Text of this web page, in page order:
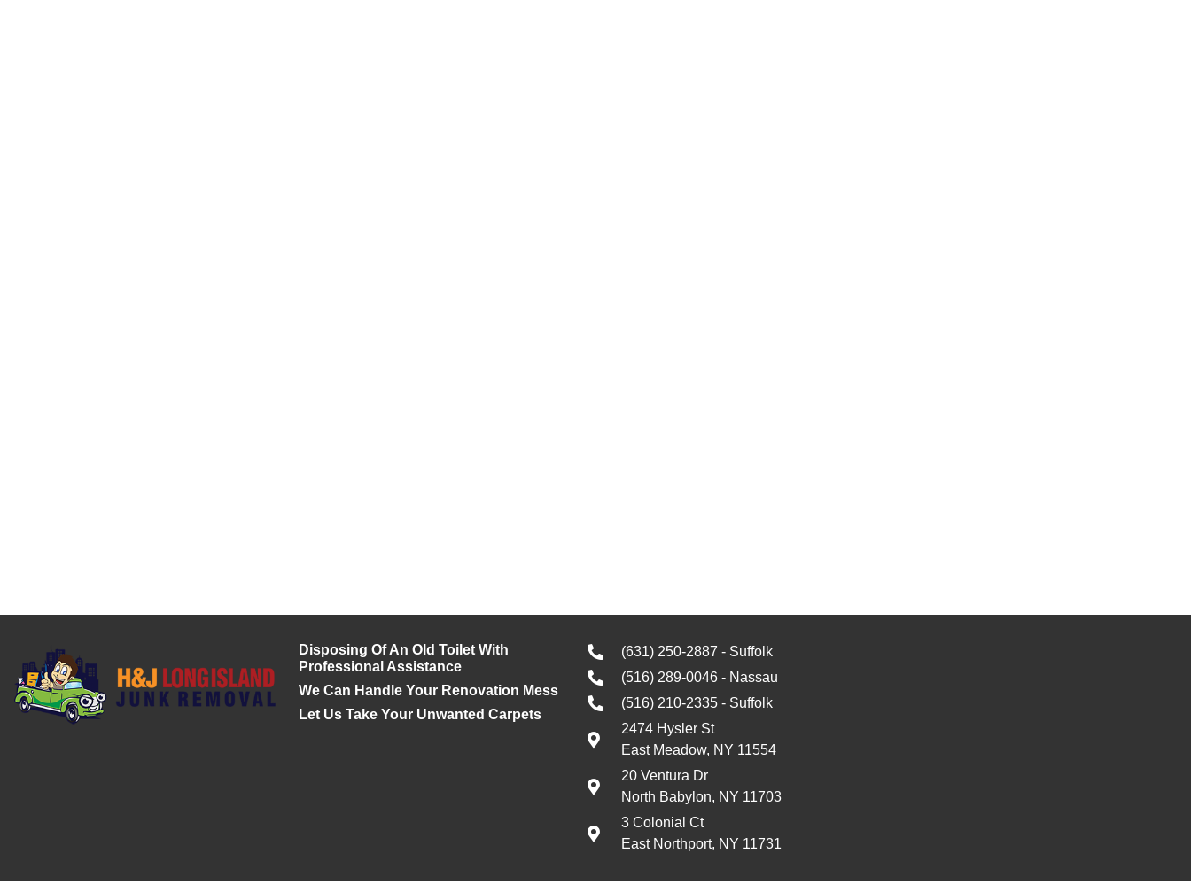
Disposing Of An Old Toilet With
Professional Assistance
We Can Handle Your Renovation Mess
Let Us Take Your Unwanted Carpets
(631) 250-2887 - Suffolk
(516) 289-0046 - Nassau
(516) 210-2335 - Suffolk
2474 Hysler St
East Meadow, NY 11554
20 Ventura Dr
North Babylon, NY 11703
3 Colonial Ct
East Northport, NY 11731